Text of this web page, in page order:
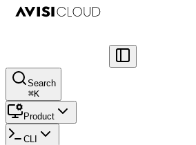
Search
⌘K
Product
CLI